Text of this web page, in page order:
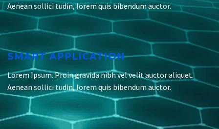
Aenean sollici tudin, lorem quis bibendum auctor.
SMART APPLICATION
Lorem Ipsum. Proin gravida nibh vel velit auctor aliquet.
Aenean sollici tudin, lorem quis bibendum auctor.